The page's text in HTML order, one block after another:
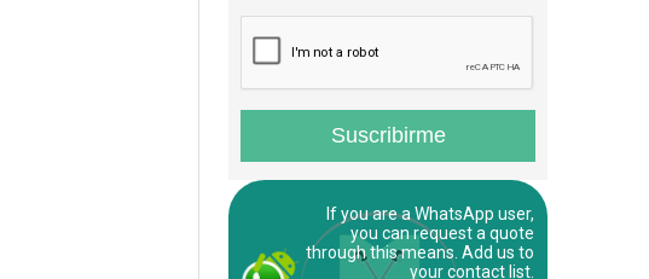
If you are a WhatsApp user,
you can request a quote
through this means. Add us to
your contact list.